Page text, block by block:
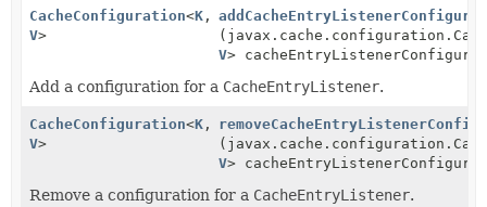
CacheConfiguration<K ,
V>
V>
Add a configuration for a CacheEntryListener.
CacheConfiguration<K ,
V>
V>
Remove a configuration for a CacheEntryListener.